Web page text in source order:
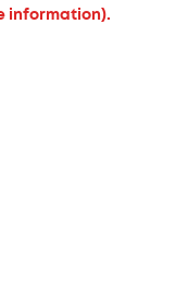
information).